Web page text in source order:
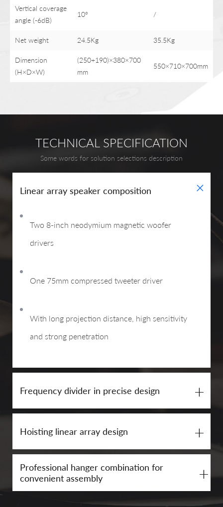
Vertical coverage
angle (-6dB)
10° /
Net weight 24.5Kg 35.5Kg
Dimension
(H×D×W)
(250+190)×380×700
mm
550×710×700mm
TECHNICAL SPECIFICATION
Some words for solution selections description
Linear array speaker composition +
Two 8-inch neodymium magnetic woofer
drivers
One 75mm compressed tweeter driver
With long projection distance, high sensitivity
and strong penetration
Frequency divider in precise design +
Hoisting linear array design +
Professional hanger combination for
convenient assembly
+